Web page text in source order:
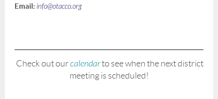
Email: info@otacco.org
Check out ourcalendarto see when the next district
meeting is scheduled!